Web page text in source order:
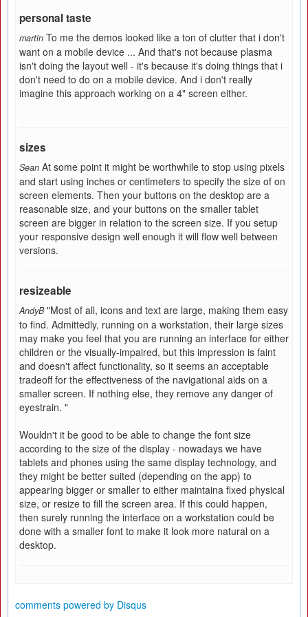
personal taste
martin To me the demos looked like a ton of clutter that i don't
want on a mobile device ... And that's not because plasma
isn't doing the layout well - it's because it's doing things that i
don't need to do on a mobile device. And i don't really
imagine this approach working on a 4" screen either.
sizes
Sean At some point it might be worthwhile to stop using pixels
and start using inches or centimeters to specify the size of on
screen elements. Then your buttons on the desktop are a
reasonable size, and your buttons on the smaller tablet
screen are bigger in relation to the screen size. If you setup
your responsive design well enough it will flow well between
versions.
resizeable
AndyB "Most of all, icons and text are large, making them easy
to find. Admittedly, running on a workstation, their large sizes
may make you feel that you are running an interface for either
children or the visually-impaired, but this impression is faint
and doesn't affect functionality, so it seems an acceptable
tradeoff for the effectiveness of the navigational aids on a
smaller screen. If nothing else, they remove any danger of
eyestrain. "
Wouldn't it be good to be able to change the font size
according to the size of the display - nowadays we have
tablets and phones using the same display technology, and
they might be better suited (depending on the app) to
appearing bigger or smaller to either maintaina fixed physical
size, or resize to fill the screen area. If this could happen,
then surely running the interface on a workstation could be
done with a smaller font to make it look more natural on a
desktop.
comments powered by Disqus